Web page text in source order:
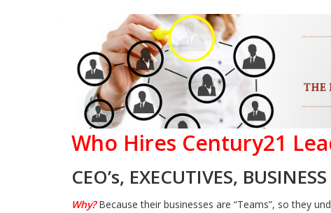
Who Hires Century21
CEO’s, EXECUTIVES,
Why? Because their businesses are “Teams”, so they